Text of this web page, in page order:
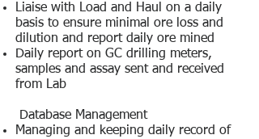
Liaise with Load and Haul on a daily
basis to ensure minimal ore loss and
dilution and report daily ore mined
Daily report on GC drilling meters,
samples and assay sent and received
from Lab
Database Management
Managing and keeping daily record of